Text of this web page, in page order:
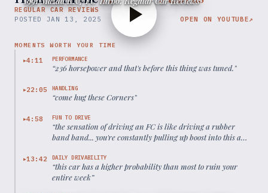
REGULAR CAR REVIEWS
POSTED JAN 13, 2025 OPEN ON YOUTUBE↗
MOMENTS WORTH YOUR TIME
▶4:11 PERFORMANCE
“236 horsepower and that's before this thing was tuned.”
▶22:05 HANDLING
“come hug these Corners”
▶4:58 FUN TO DRIVE
“the sensation of driving an FC is like driving a rubber
band band... you're constantly pulling up boost into this and
▶13:42 DAILY DRIVABILITY
“this car has a higher probability than most to ruin your
entire week”